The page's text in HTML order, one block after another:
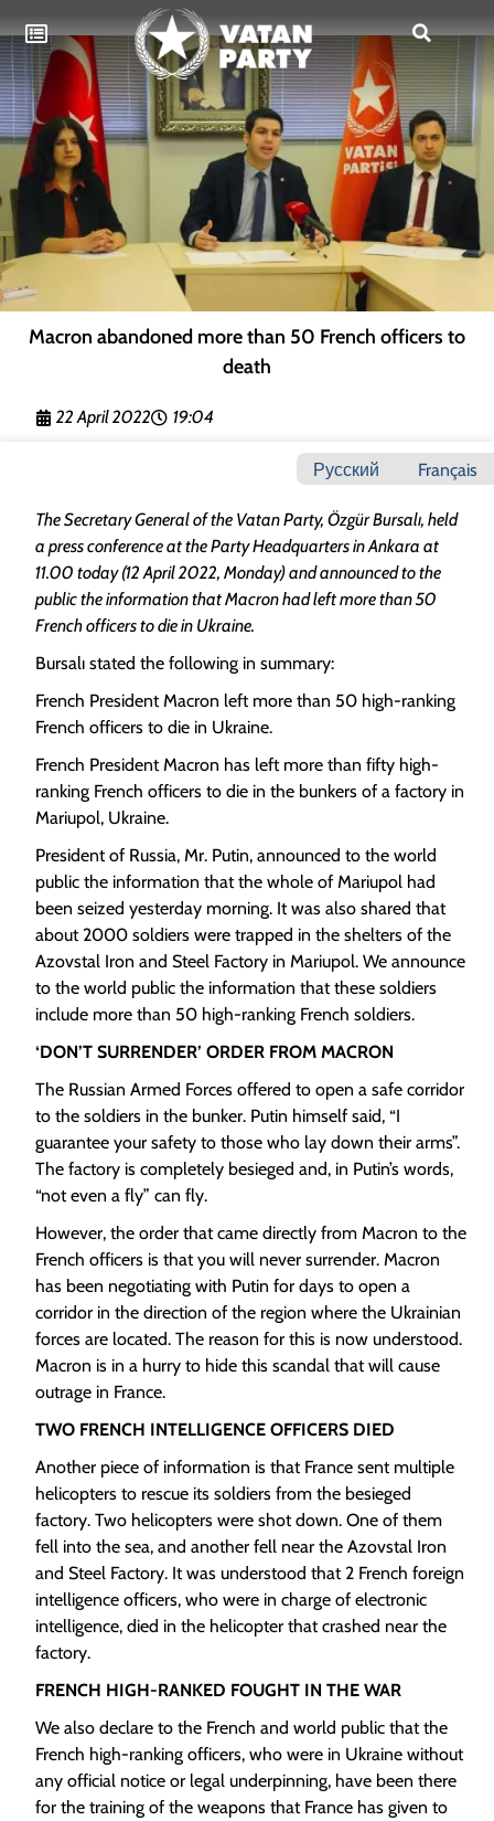
Macron abandoned more than 50 French officers to
death
22 April 2022 19:04
Русский Français
The Secretary General of the Vatan Party, Özgür Bursalı, held
a press conference at the Party Headquarters in Ankara at
11.00 today (12 April 2022, Monday) and announced to the
public the information that Macron had left more than 50
French officers to die in Ukraine.
Bursalı stated the following in summary:
French President Macron left more than 50 high-ranking
French officers to die in Ukraine.
French President Macron has left more than fifty high-
ranking French officers to die in the bunkers of a factory in
Mariupol, Ukraine.
President of Russia, Mr. Putin, announced to the world
public the information that the whole of Mariupol had
been seized yesterday morning. It was also shared that
about 2000 soldiers were trapped in the shelters of the
Azovstal Iron and Steel Factory in Mariupol. We announce
to the world public the information that these soldiers
include more than 50 high-ranking French soldiers.
‘DON’T SURRENDER’ ORDER FROM MACRON
The Russian Armed Forces offered to open a safe corridor
to the soldiers in the bunker. Putin himself said, “I
guarantee your safety to those who lay down their arms”.
The factory is completely besieged and, in Putin’s words,
“not even a fly” can fly.
However, the order that came directly from Macron to the
French officers is that you will never surrender. Macron
has been negotiating with Putin for days to open a
corridor in the direction of the region where the Ukrainian
forces are located. The reason for this is now understood.
Macron is in a hurry to hide this scandal that will cause
outrage in France.
TWO FRENCH INTELLIGENCE OFFICERS DIED
Another piece of information is that France sent multiple
helicopters to rescue its soldiers from the besieged
factory. Two helicopters were shot down. One of them
fell into the sea, and another fell near the Azovstal Iron
and Steel Factory. It was understood that 2 French foreign
intelligence officers, who were in charge of electronic
intelligence, died in the helicopter that crashed near the
factory.
FRENCH HIGH-RANKED FOUGHT IN THE WAR
We also declare to the French and world public that the
French high-ranking officers, who were in Ukraine without
any official notice or legal underpinning, have been there
for the training of the weapons that France has given to